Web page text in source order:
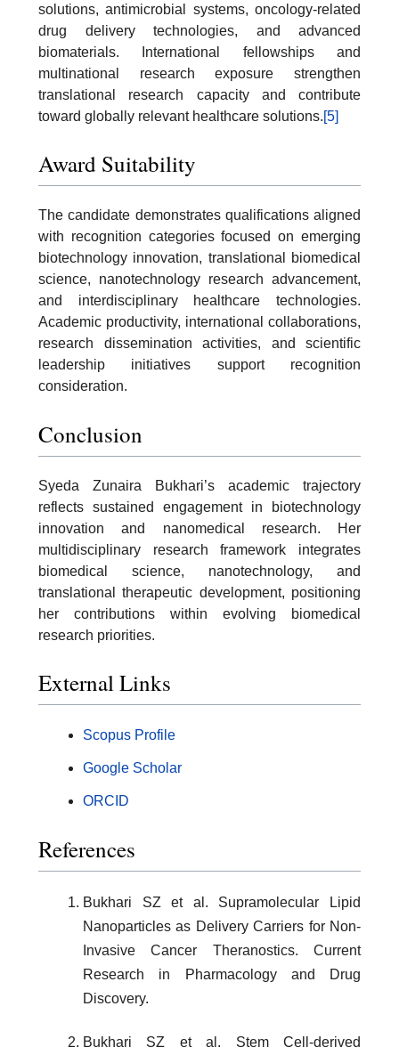
solutions, antimicrobial systems, oncology-related
drug delivery technologies, and advanced
biomaterials. International fellowships and
multinational research exposure strengthen
translational research capacity and contribute
toward globally relevant healthcare solutions.[5]
Award Suitability
The candidate demonstrates qualifications aligned
with recognition categories focused on emerging
biotechnology innovation, translational biomedical
science, nanotechnology research advancement,
and interdisciplinary healthcare technologies.
Academic productivity, international collaborations,
research dissemination activities, and scientific
leadership initiatives support recognition
consideration.
Conclusion
Syeda Zunaira Bukhari’s academic trajectory
reflects sustained engagement in biotechnology
innovation and nanomedical research. Her
multidisciplinary research framework integrates
biomedical science, nanotechnology, and
translational therapeutic development, positioning
her contributions within evolving biomedical
research priorities.
External Links
Scopus Profile
Google Scholar
ORCID
References
Bukhari SZ et al. Supramolecular Lipid
Nanoparticles as Delivery Carriers for Non-
Invasive Cancer Theranostics. Current
Research in Pharmacology and Drug
Discovery.
Bukhari SZ et al. Stem Cell-derived